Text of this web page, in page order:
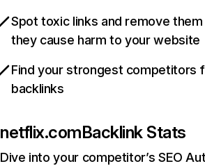
Spot toxic links and remove
they cause harm to your website
Find your strongest competitors
backlinks
netflix.comBacklink Stats
Dive into your competitor’s SEO